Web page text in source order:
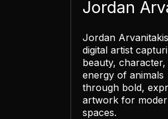
Jordan
Jordan
digital artist
beauty, character,
energy of animals
through bold,
artwork for
spaces.